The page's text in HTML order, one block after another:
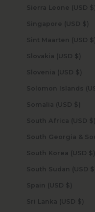
Sierra Leone (USD $)
Singapore (USD $)
Sint Maarten (USD $)
Slovakia (USD $)
Slovenia (USD $)
Somalia (USD $)
South Africa (USD $)
South Korea (USD $)
South Sudan (USD $)
Spain (USD $)
Sri Lanka (USD $)